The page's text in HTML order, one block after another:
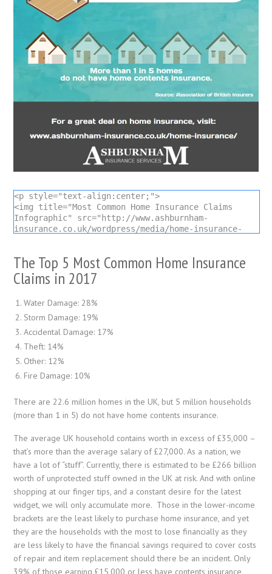
<p style="text-align:center;">
<img title="Most Common Home Insurance Claims
Infographic" src="http://www.ashburnham-
insurance.co.uk/wordpress/media/home-insurance-
Infographic by <a title="Ashburnham Insurance
Services" href="https://www.ashburnham-
insurance.co.uk">Ashburnham Insurance</a></p>
The Top 5 Most Common Home Insurance
Claims in 2017
Water Damage: 28%
Storm Damage: 19%
Accidental Damage: 17%
Theft: 14%
Other: 12%
Fire Damage: 10%
There are 22.6 million homes in the UK, but 5 million households
(more than 1 in 5) do not have home contents insurance.
The average UK household contains worth in excess of £35,000 –
that’s more than the average salary of £27,000. As a nation, we
have a lot of “stuff”. Currently, there is estimated to be £266 billion
worth of unprotected stuff owned in the UK at risk. And with online
shopping at our finger tips, and a constant desire for the latest
widget, we will only accumulate more. Those in the lower-income
brackets are the least likely to purchase home insurance, and yet
they are the households with the most to lose financially as they
are less likely to have the financial savings required to cover costs
of repair and item replacement should there be an incident. Only
39% of those earning £15,000 or less have contents insurance,